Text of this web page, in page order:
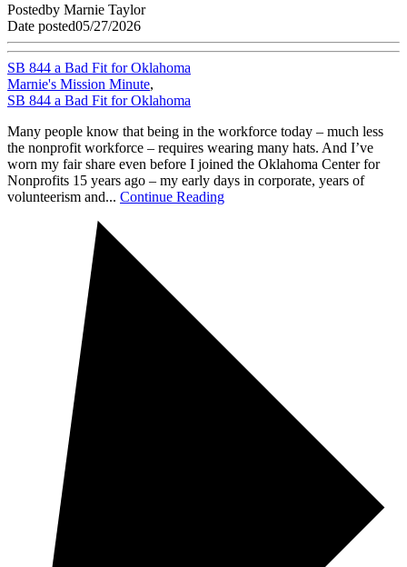
Postedby Marnie Taylor
Date posted05/27/2026
SB 844 a Bad Fit for Oklahoma
Marnie's Mission Minute,
SB 844 a Bad Fit for Oklahoma
Many people know that being in the workforce today – much less
the nonprofit workforce – requires wearing many hats. And I’ve
worn my fair share even before I joined the Oklahoma Center for
Nonprofits 15 years ago – my early days in corporate, years of
volunteerism and... Continue Reading